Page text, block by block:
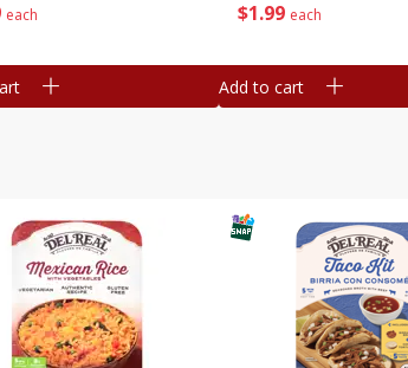
each $1 99 each
Add to cart